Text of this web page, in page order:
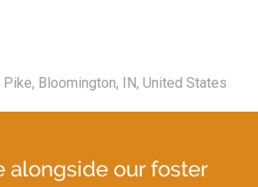
Bloomington, IN, United States
alongside our foster